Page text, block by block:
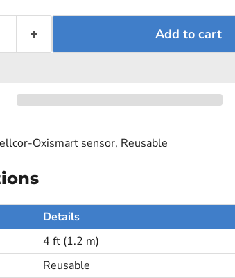
Add to cart
Oxismart sensor, Reusable
Details
4 ft (1.2 m)
Reusable